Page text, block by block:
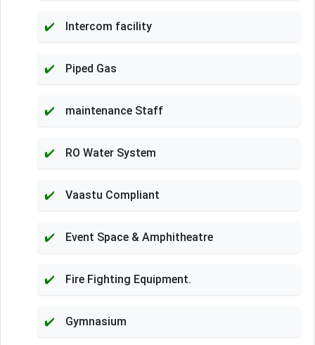
Intercom facility
Piped Gas
maintenance Staff
RO Water System
Vaastu Compliant
Event Space & Amphitheatre
Fire Fighting Equipment.
Gymnasium